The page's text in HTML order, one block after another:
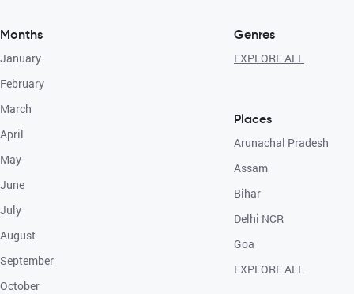
Months
January
February
March
April
May
June
July
August
September
October
Genres
EXPLORE ALL
Places
Arunachal Pradesh
Assam
Bihar
Delhi NCR
Goa
EXPLORE ALL